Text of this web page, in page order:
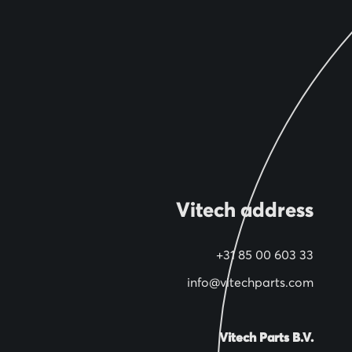
Vitech address
+31 85 00 603 33
info@vitechparts.com
Vitech Parts B.V.